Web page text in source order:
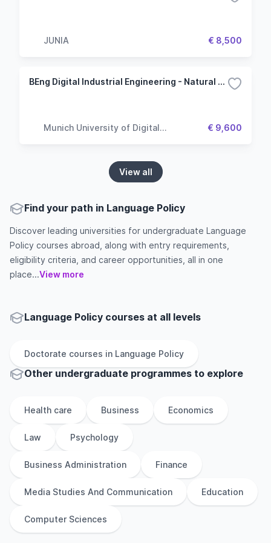
JUNIA € 8,500
BEng Digital Industrial Engineering - Natural Language Processing
Munich University of Digital
€ 9,600
View all
Find your path in Language Policy
Discover leading universities for undergraduate Language
Policy courses abroad, along with entry requirements,
eligibility criteria, and career opportunities, all in one
place...View more
Language Policy courses at all levels
Doctorate courses in Language Policy
Other undergraduate programmes to explore
Health care Business Economics
Law Psychology
Business Administration Finance
Media Studies And Communication Education
Computer Sciences